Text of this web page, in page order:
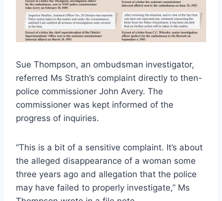
Sue Thompson, an ombudsman investigator,
referred Ms Strath’s complaint directly to then-
police commissioner John Avery. The
commissioner was kept informed of the
progress of inquiries.
“This is a bit of a sensitive complaint. It’s about
the alleged disappearance of a woman some
three years ago and allegation that the police
may have failed to properly investigate,” Ms